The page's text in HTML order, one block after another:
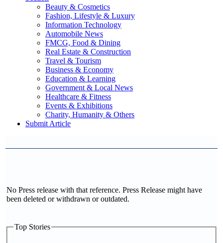
Beauty & Cosmetics
Fashion, Lifestyle & Luxury
Information Technology
Automobile News
FMCG, Food & Dining
Real Estate & Construction
Travel & Tourism
Business & Economy
Education & Learning
Government & Local News
Healthcare & Fitness
Events & Exhibitions
Charity, Humanity & Others
Submit Article
No Press release with that reference. Press Release might have
been deleted or withdrawn or outdated.
Top Stories